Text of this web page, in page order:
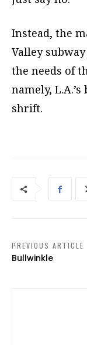
Instead, the
Valley
the needs of
namely,
shrift.
PREVIOUS ARTICLE
Bullwinkle